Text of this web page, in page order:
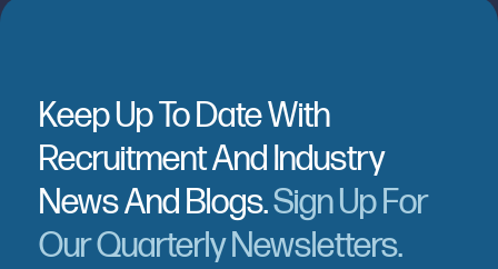
Keep Up To Date With
Recruitment And Industry
News And Blogs.Sign Up For
Our Quarterly Newsletters.